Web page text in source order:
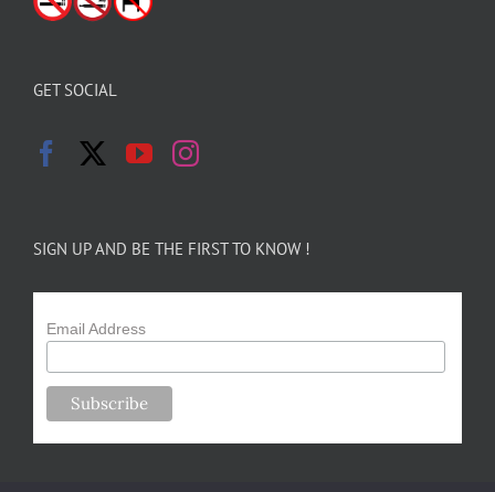
GET SOCIAL
SIGN UP AND BE THE FIRST TO KNOW !
Email Address